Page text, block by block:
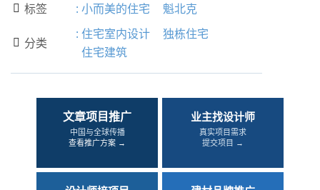
 标签 : 小而美的住宅 魁北克
 分类
: 住宅室内设计
独栋住宅
住宅建筑
文章项目推广
中国与全球传播
查看推广方案 →
业主找设计师
真实项目需求
提交项目 →